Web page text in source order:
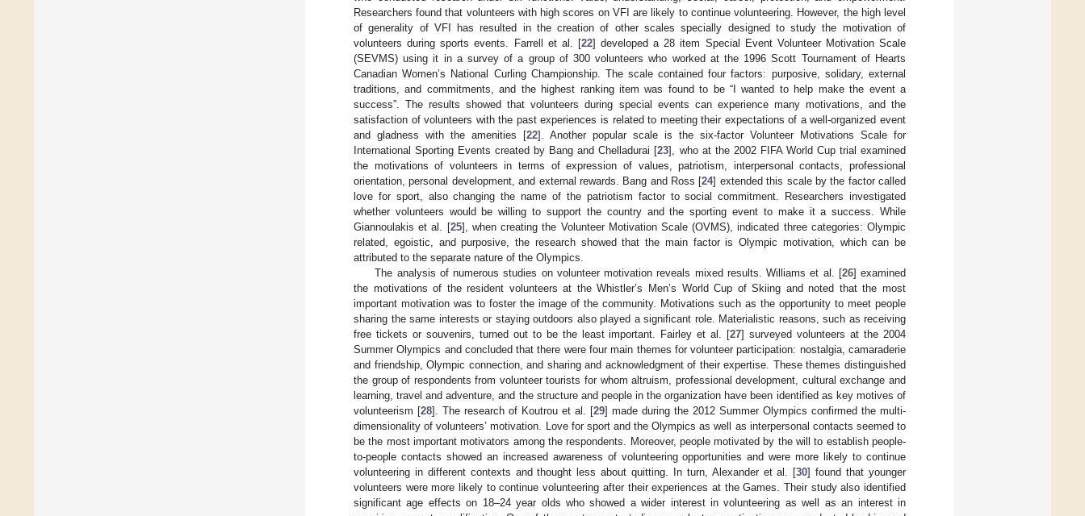
Researchers found that volunteers with high scores on VFI are likely to continue volunteering. However, the high level
of generality of VFI has resulted in the creation of other scales specially designed to study the motivation of
volunteers during sports events. Farrell et al. [22] developed a 28 item Special Event Volunteer Motivation Scale
(SEVMS) using it in a survey of a group of 300 volunteers who worked at the 1996 Scott Tournament of Hearts
Canadian Women’s National Curling Championship. The scale contained four factors: purposive, solidary, external
traditions, and commitments, and the highest ranking item was found to be “I wanted to help make the event a
success”. The results showed that volunteers during special events can experience many motivations, and the
satisfaction of volunteers with the past experiences is related to meeting their expectations of a well-organized event
and gladness with the amenities [22]. Another popular scale is the six-factor Volunteer Motivations Scale for
International Sporting Events created by Bang and Chelladurai [23], who at the 2002 FIFA World Cup trial examined
the motivations of volunteers in terms of expression of values, patriotism, interpersonal contacts, professional
orientation, personal development, and external rewards. Bang and Ross [24] extended this scale by the factor called
love for sport, also changing the name of the patriotism factor to social commitment. Researchers investigated
whether volunteers would be willing to support the country and the sporting event to make it a success. While
Giannoulakis et al. [25], when creating the Volunteer Motivation Scale (OVMS), indicated three categories: Olympic
related, egoistic, and purposive, the research showed that the main factor is Olympic motivation, which can be
attributed to the separate nature of the Olympics.
The analysis of numerous studies on volunteer motivation reveals mixed results. Williams et al. [26] examined
the motivations of the resident volunteers at the Whistler’s Men’s World Cup of Skiing and noted that the most
important motivation was to foster the image of the community. Motivations such as the opportunity to meet people
sharing the same interests or staying outdoors also played a significant role. Materialistic reasons, such as receiving
free tickets or souvenirs, turned out to be the least important. Fairley et al. [27] surveyed volunteers at the 2004
Summer Olympics and concluded that there were four main themes for volunteer participation: nostalgia, camaraderie
and friendship, Olympic connection, and sharing and acknowledgment of their expertise. These themes distinguished
the group of respondents from volunteer tourists for whom altruism, professional development, cultural exchange and
learning, travel and adventure, and the structure and people in the organization have been identified as key motives of
volunteerism [28]. The research of Koutrou et al. [29] made during the 2012 Summer Olympics confirmed the multi-
dimensionality of volunteers’ motivation. Love for sport and the Olympics as well as interpersonal contacts seemed to
be the most important motivators among the respondents. Moreover, people motivated by the will to establish people-
to-people contacts showed an increased awareness of volunteering opportunities and were more likely to continue
volunteering in different contexts and thought less about quitting. In turn, Alexander et al. [30] found that younger
volunteers were more likely to continue volunteering after their experiences at the Games. Their study also identified
significant age effects on 18–24 year olds who showed a wider interest in volunteering as well as an interest in